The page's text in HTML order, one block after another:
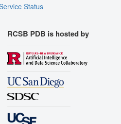
Status
RCSB PDB is hosted by